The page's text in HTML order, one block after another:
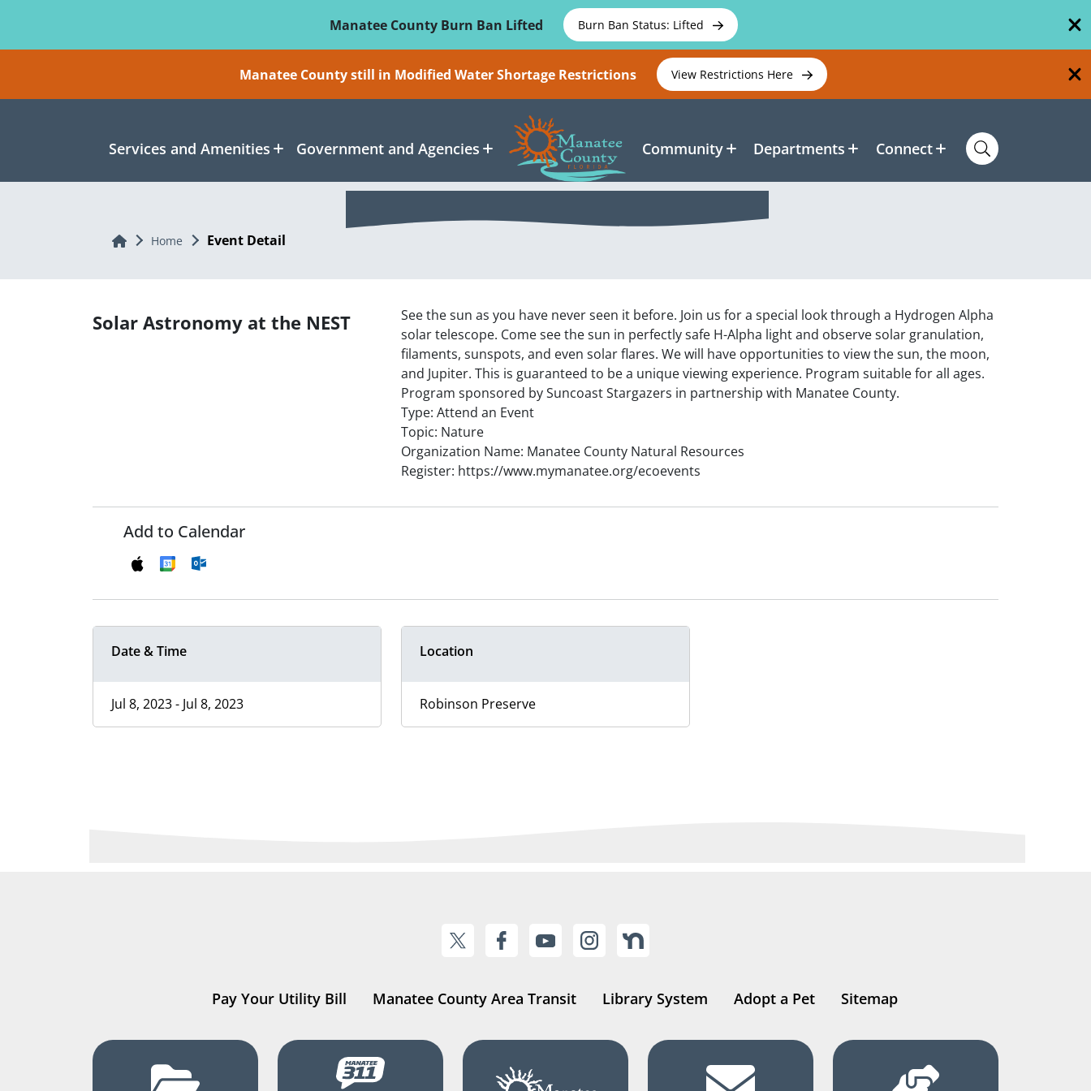
Manatee County Burn Ban Lifted
Burn Ban Status: Lifted
Manatee County still in Modified Water Shortage Restrictions View Restrictions Here
Services and Amenities Government and Agencies Community Departments Connect
Home Home Event Detail
Solar Astronomy at the NEST
See the sun as you have never seen it before. Join us for a special look through a Hydrogen Alpha
solar telescope. Come see the sun in perfectly safe H-Alpha light and observe solar granulation,
filaments, sunspots, and even solar flares. We will have opportunities to view the sun, the moon,
and Jupiter. This is guaranteed to be a unique viewing experience. Program suitable for all ages.
Program sponsored by Suncoast Stargazers in partnership with Manatee County.
Type: Attend an Event
Topic: Nature
Organization Name: Manatee County Natural Resources
Register: https://www.mymanatee.org/ecoevents
Add to Calendar
Date & Time
Jul 8, 2023 - Jul 8, 2023
Location
Robinson Preserve
Pay Your Utility Bill Manatee County Area Transit Library System Adopt a Pet Sitemap